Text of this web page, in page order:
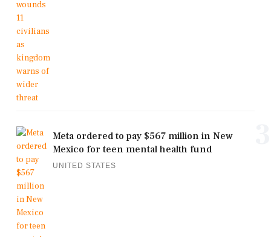
Meta ordered to pay $567 million in New
Mexico for teen mental health fund
UNITED STATES